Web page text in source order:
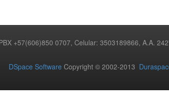
+57(606)850 0707, Celular: 3503189866, A.A.
DSpace Software Copyright © 2002-2013